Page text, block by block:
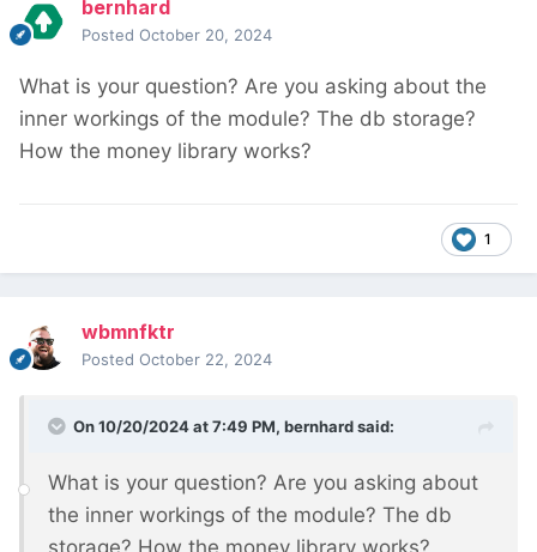
bernhard
Posted October 20, 2024
What is your question? Are you asking about the
inner workings of the module? The db storage?
How the money library works?
1
wbmnfktr
Posted October 22, 2024
On 10/20/2024 at 7:49 PM, bernhardsaid:
What is your question? Are you asking about
the inner workings of the module? The db